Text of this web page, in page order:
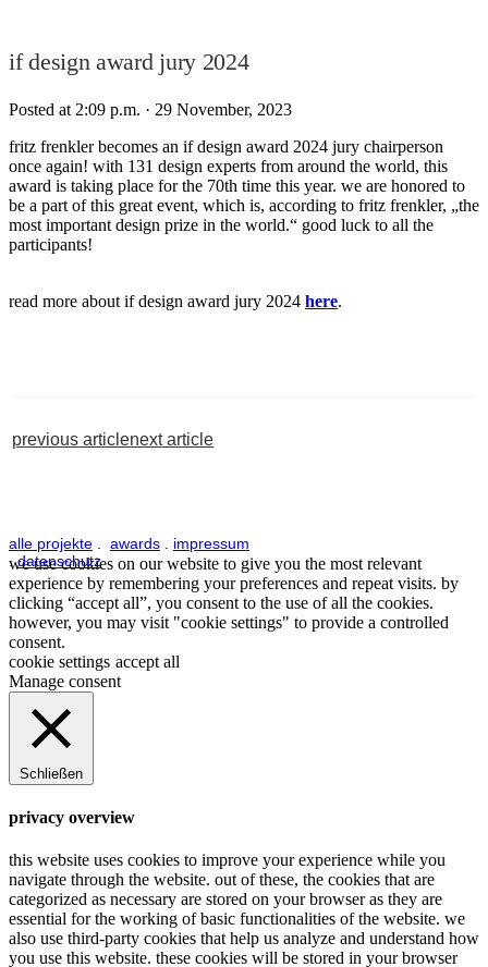
if design award jury 2024
Posted at 2:09 p.m. · 29 November, 2023
fritz frenkler becomes an if design award 2024 jury chairperson
once again! with 131 design experts from around the world, this
award is taking place for the 70th time this year. we are honored to
be a part of this great event, which is, according to fritz frenkler, „the
most important design prize in the world.“ good luck to all the
participants!⁠
read more about if design award jury 2024 here.
previous articlenext article
alle projekte awards
impressum
.datenschutz
we use cookies on our website to give you the most relevant
experience by remembering your preferences and repeat visits. by
clicking “accept all”, you consent to the use of all the cookies.
however, you may visit "cookie settings" to provide a controlled
consent.
cookie settings accept all
Manage consent
Schließen
privacy overview
this website uses cookies to improve your experience while you
navigate through the website. out of these, the cookies that are
categorized as necessary are stored on your browser as they are
essential for the working of basic functionalities of the website. we
also use third-party cookies that help us analyze and understand how
you use this website. these cookies will be stored in your browser